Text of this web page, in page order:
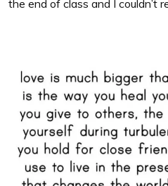
the end of class and I couldn’t